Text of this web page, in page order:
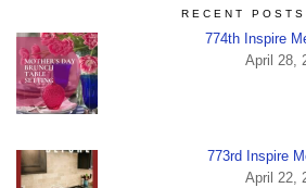
RECENT POSTS
774th Inspire
April 28,
773rd Inspire
April 22,